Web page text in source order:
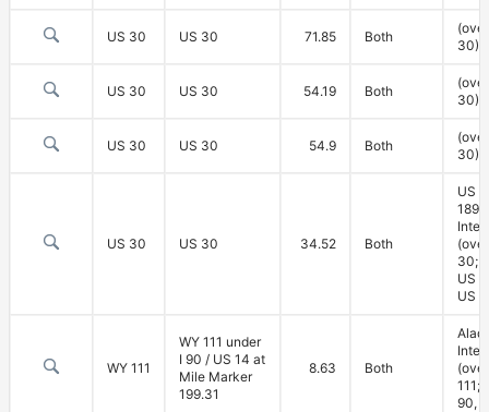
US 30 US 30 71.85 Both
30)
US 30 US 30 54.19 Both
30)
US 30 US 30 54.9 Both
30)
US 30 US 30 34.52 Both
US
189
30;
US
US
WY 111
WY 111 under
I 90 / US 14 at
Mile Marker
199.31
8.63 Both
111;
90,